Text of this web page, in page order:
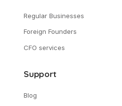
Regular Businesses
Foreign Founders
CFO services
Support
Blog